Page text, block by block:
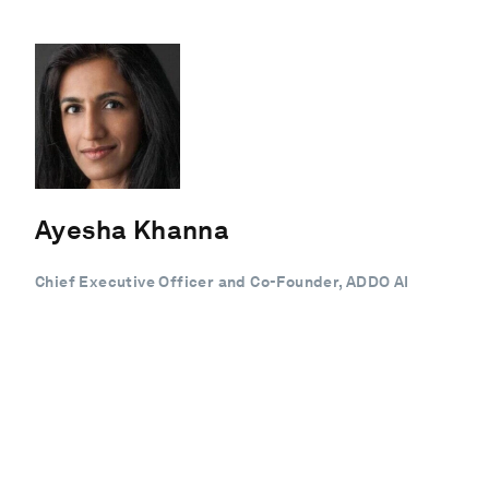
Ayesha Khanna
Chief Executive Officer and Co-Founder, ADDO AI